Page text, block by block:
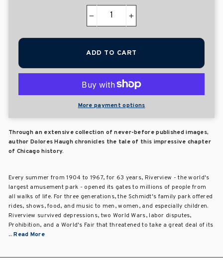
+
ADD TO CART
More payment options
Through an extensive collection of never-before published images,
author Dolores Haugh chronicles the tale of this impressive chapter
of Chicago history.
Every summer from 1904 to 1967, for 63 years, Riverview - the world's
largest amusement park - opened its gates to millions of people from
all walks of life. For three generations, the Schmidt's family park offered
rides, shows, food, and music to men, women, and especially children.
Riverview survived depressions, two World Wars, labor disputes,
Prohibition, and a World's Fair that threatened to take a great deal of its
...Read More